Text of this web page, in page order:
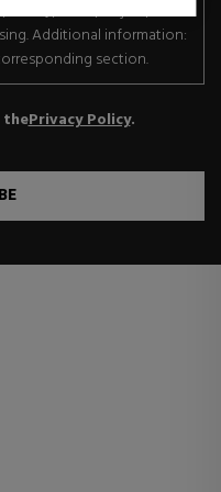
rectify, erase, object, data
Additional information:
section.
thePrivacy Policy.